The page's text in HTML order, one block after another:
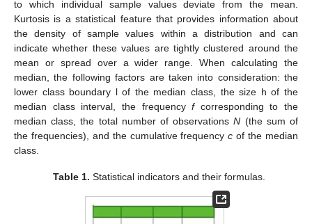
to which individual sample values deviate from the mean.
Kurtosis is a statistical feature that provides information about
the density of sample values within a distribution and can
indicate whether these values are tightly clustered around the
mean or spread over a wider range. When calculating the
median, the following factors are taken into consideration: the
lower class boundary l of the median class, the size h of the
median class interval, the frequencyfcorresponding to the
median class, the total number of observationsN (the sum of
the frequencies), and the cumulative frequencyc of the median
class.
Table 1. Statistical indicators and their formulas.